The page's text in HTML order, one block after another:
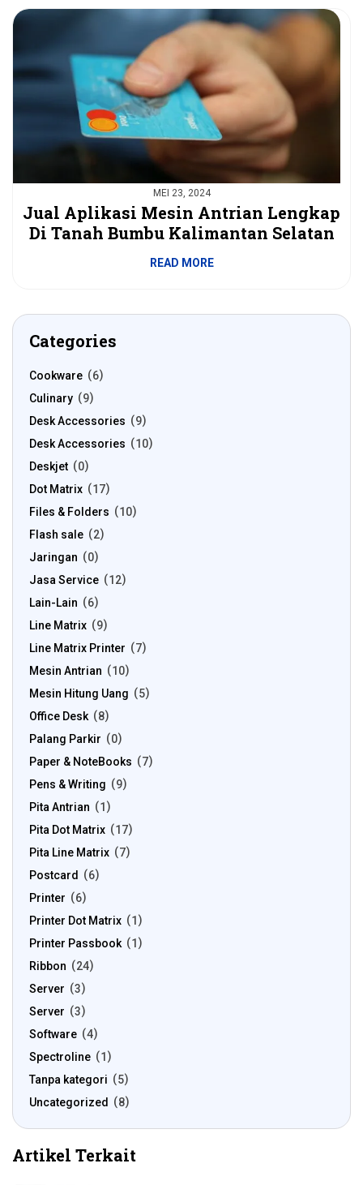
MEI 23, 2024
Jual Aplikasi Mesin Antrian Lengkap
Di Tanah Bumbu Kalimantan Selatan
READ MORE
Categories
Cookware
6
Culinary
9
Desk Accessories
9
Desk Accessories
10
Deskjet
0
Dot Matrix
17
Files & Folders
10
Flash sale
2
Jaringan
0
Jasa Service
12
Lain-Lain
6
Line Matrix
9
Line Matrix Printer
7
Mesin Antrian
10
Mesin Hitung Uang
5
Office Desk
8
Palang Parkir
0
Paper & NoteBooks
7
Pens & Writing
9
Pita Antrian
1
Pita Dot Matrix
17
Pita Line Matrix
7
Postcard
6
Printer
6
Printer Dot Matrix
1
Printer Passbook
1
Ribbon
24
Server
3
Server
3
Software
4
Spectroline
1
Tanpa kategori
5
Uncategorized
8
Artikel Terkait